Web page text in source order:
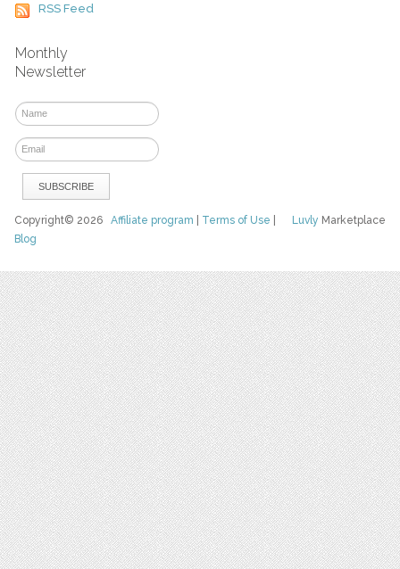
RSS Feed
Monthly
Newsletter
Luvly Marketplace
Copyright© 2026Affiliate program Terms of Use
Blog